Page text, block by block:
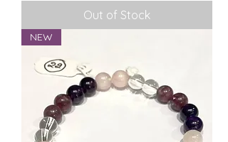
Out of Stock
NEW